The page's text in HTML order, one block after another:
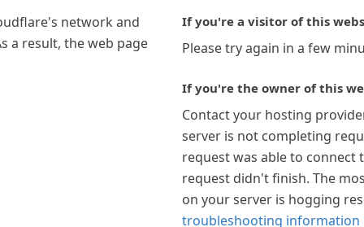
network and
a result, the web page
If you're a visitor of this
Please try again in a few
If you're the owner of this
Contact your hosting
server is not completing
request was able to connect
request didn't finish. The
on your server is hogging
troubleshooting information